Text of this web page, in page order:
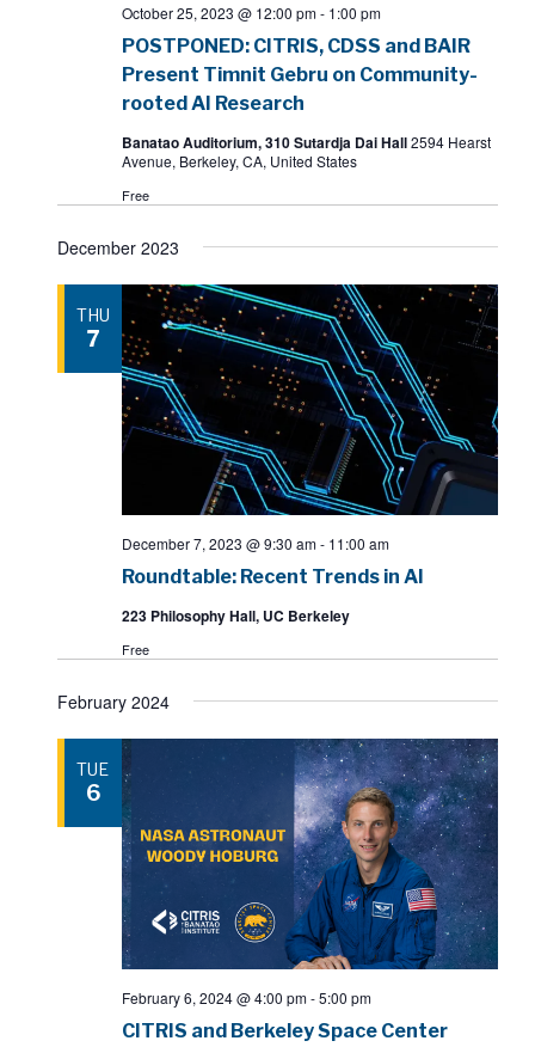
POSTPONED: CITRIS, CDSS and BAIR
Present Timnit Gebru on Community-
rooted AI Research
October 25, 2023 @ 12:00 pm- 1:00 pm
Banatao Auditorium, 310 Sutardja Dai Hall2594 Hearst
Avenue, Berkeley, CA, United States
Free
December 2023
THU
7
Roundtable: Recent Trends in AI
December 7, 2023 @ 9:30 am- 11:00 am
223 Philosophy Hall, UC Berkeley
Free
February 2024
TUE
6
CITRIS and Berkeley Space Center
February 6, 2024 @ 4:00 pm-5:00 pm